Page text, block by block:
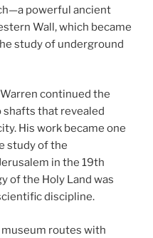
powerful ancient
Wall, which became
study of underground
continued the
shafts that revealed
His work became one
study of the
in the 19th
of the Holy Land was
discipline.
routes with